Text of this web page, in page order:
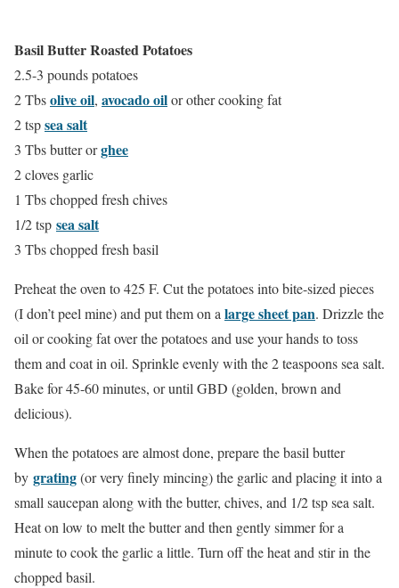
Basil Butter Roasted Potatoes
2.5-3 pounds potatoes
2 Tbsolive oil, avocado oilor other cooking fat
2 tspsea salt
3 Tbs butter orghee
2 cloves garlic
1 Tbs chopped fresh chives
1/2 tsp sea salt
3 Tbs chopped fresh basil
Preheat the oven to 425 F. Cut the potatoes into bite-sized pieces
(I don’t peel mine) and put them on alarge sheet pan. Drizzle the
oil or cooking fat over the potatoes and use your hands to toss
them and coat in oil. Sprinkle evenly with the 2 teaspoons sea salt.
Bake for 45-60 minutes, or until GBD (golden, brown and
delicious).
When the potatoes are almost done, prepare the basil butter
by grating(or very finely mincing) the garlic and placing it into a
small saucepan along with the butter, chives, and 1/2 tsp sea salt.
Heat on low to melt the butter and then gently simmer for a
minute to cook the garlic a little. Turn off the heat and stir in the
chopped basil.